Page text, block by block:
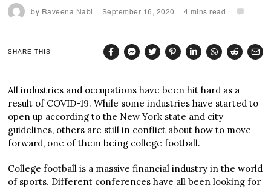
by Raveena Nabi September 16, 2020 4 mins read
SHARE THIS
All industries and occupations have been hit hard as a
result of COVID-19. While some industries have started to
open up according to the New York state and city
guidelines, others are still in conflict about how to move
forward, one of them being college football.
College football is a massive financial industry in the world
of sports. Different conferences have all been looking for